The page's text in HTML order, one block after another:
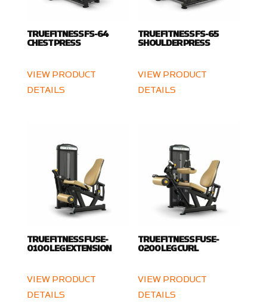
TRUE FITNESS FS-64
CHEST PRESS
VIEW PRODUCT
DETAILS
TRUE FITNESS FS-65
SHOULDER PRESS
VIEW PRODUCT
DETAILS
TRUE FITNESS FUSE-
0100 LEG EXTENSION
VIEW PRODUCT
DETAILS
TRUE FITNESS FUSE-
0200 LEG CURL
VIEW PRODUCT
DETAILS